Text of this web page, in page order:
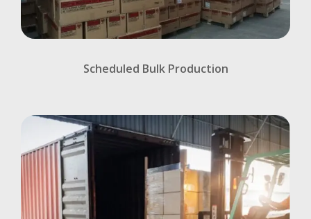
Scheduled Bulk Production